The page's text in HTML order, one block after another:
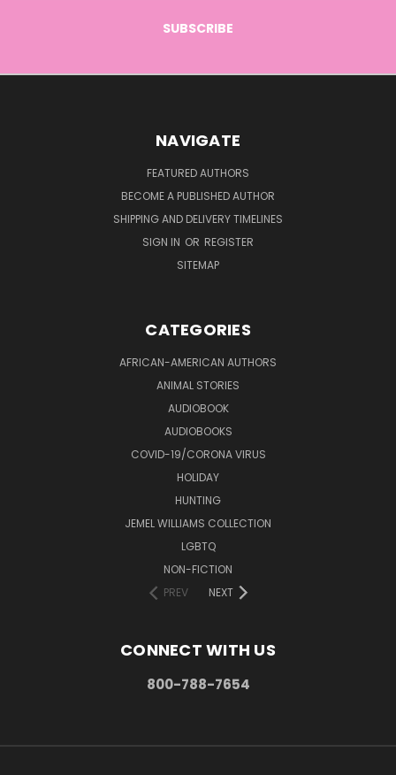
NAVIGATE
FEATURED AUTHORS
BECOME A PUBLISHED AUTHOR
SHIPPING AND DELIVERY TIMELINES
SIGN IN OR REGISTER
SITEMAP
CATEGORIES
AFRICAN-AMERICAN AUTHORS
ANIMAL STORIES
AUDIOBOOK
AUDIOBOOKS
COVID-19/CORONA VIRUS
HOLIDAY
HUNTING
JEMEL WILLIAMS COLLECTION
LGBTQ
NON-FICTION
PREV
NEXT
CONNECT WITH US
800-788-7654